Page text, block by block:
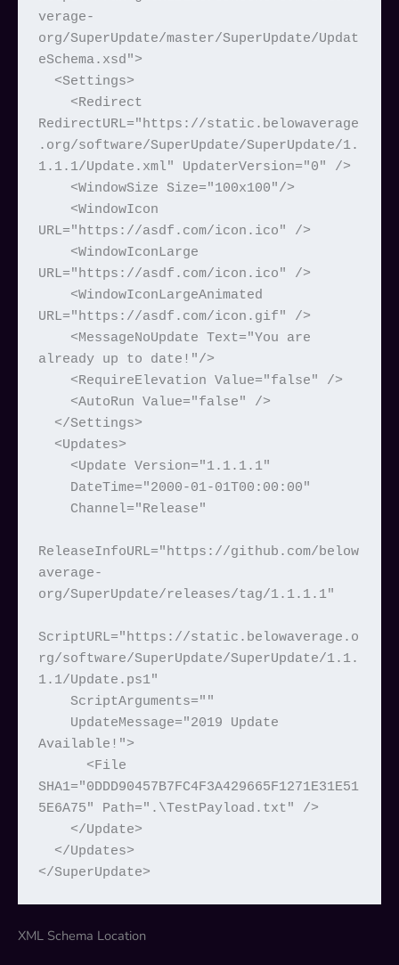
verage-
org/SuperUpdate/master/SuperUpdate/Updat
eSchema.xsd">
RedirectURL="https://static.belowaverage
.org/software/SuperUpdate/SuperUpdate/1.
1.1.1/Update.xml" UpdaterVersion="0" />
URL="https://asdf.com/icon.ico" />
URL="https://asdf.com/icon.ico" />
URL="https://asdf.com/icon.gif" />
already up to date!"/>
ReleaseInfoURL="https://github.com/below
average-
org/SuperUpdate/releases/tag/1.1.1.1"
ScriptURL="https://static.belowaverage.o
rg/software/SuperUpdate/SuperUpdate/1.1.
1.1/Update.ps1"
    ScriptArguments=""
Available!">
SHA1="0DDD90457B7FC4F3A429665F1271E31E51
5E6A75" Path=".\TestPayload.txt" />
</SuperUpdate>
XML Schema Location